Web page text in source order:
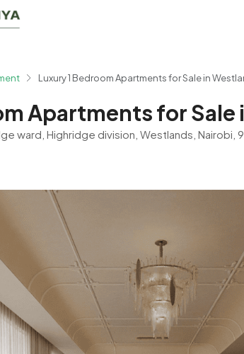
Luxury 1 Bedroom Apartments for Sale in
Apartments for
ward, Highridge division, Westlands, Nairobi,